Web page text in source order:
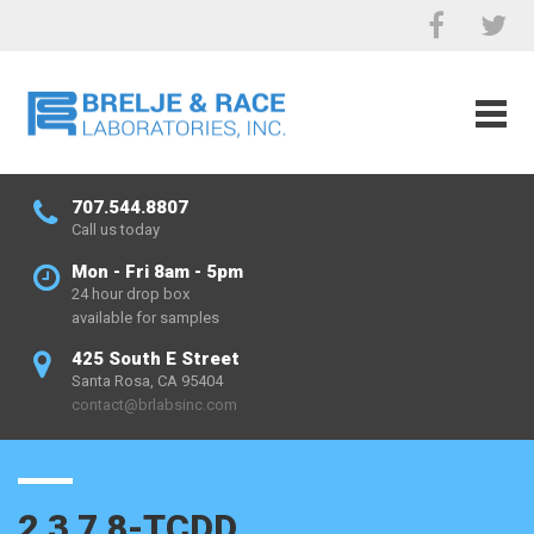
707.544.8807
Call us today
Mon - Fri 8am - 5pm
24 hour drop box
available for samples
425 South E Street
Santa Rosa, CA 95404
contact@brlabsinc.com